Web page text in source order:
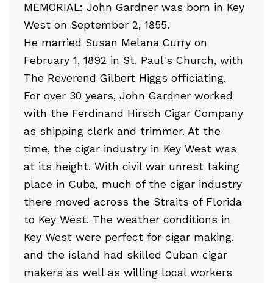
MEMORIAL: John Gardner was born in Key
West on September 2, 1855.
He married Susan Melana Curry on
February 1, 1892 in St. Paul's Church, with
The Reverend Gilbert Higgs officiating.
For over 30 years, John Gardner worked
with the Ferdinand Hirsch Cigar Company
as shipping clerk and trimmer. At the
time, the cigar industry in Key West was
at its height. With civil war unrest taking
place in Cuba, much of the cigar industry
there moved across the Straits of Florida
to Key West. The weather conditions in
Key West were perfect for cigar making,
and the island had skilled Cuban cigar
makers as well as willing local workers